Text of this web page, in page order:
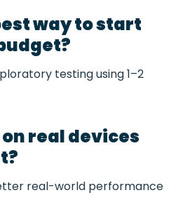
way to start
testing using 1–2
real devices
real-world performance